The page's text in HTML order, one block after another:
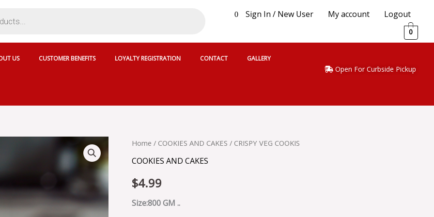
0 Sign In / New User My account Logout
0
US CUSTOMER BENEFITS LOYALTY REGISTRATION CONTACT GALLERY
Open For Curbside Pickup
Home / COOKIES AND CAKES / CRISPY VEG COOKIS
COOKIES AND CAKES
$4.99
Size:800 GM ..
CRISPY
COOKIS